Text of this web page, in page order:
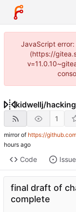
JavaScript
(https://
kidwellj/
1
mirror of https://
Code
final draft of
complete